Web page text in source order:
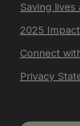
Saving lives
2025
Connect
Privacy